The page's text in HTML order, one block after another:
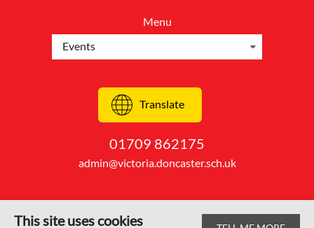
Menu
Translate
01709 862175
admin@victoria.doncaster.sch.uk
This site uses cookies